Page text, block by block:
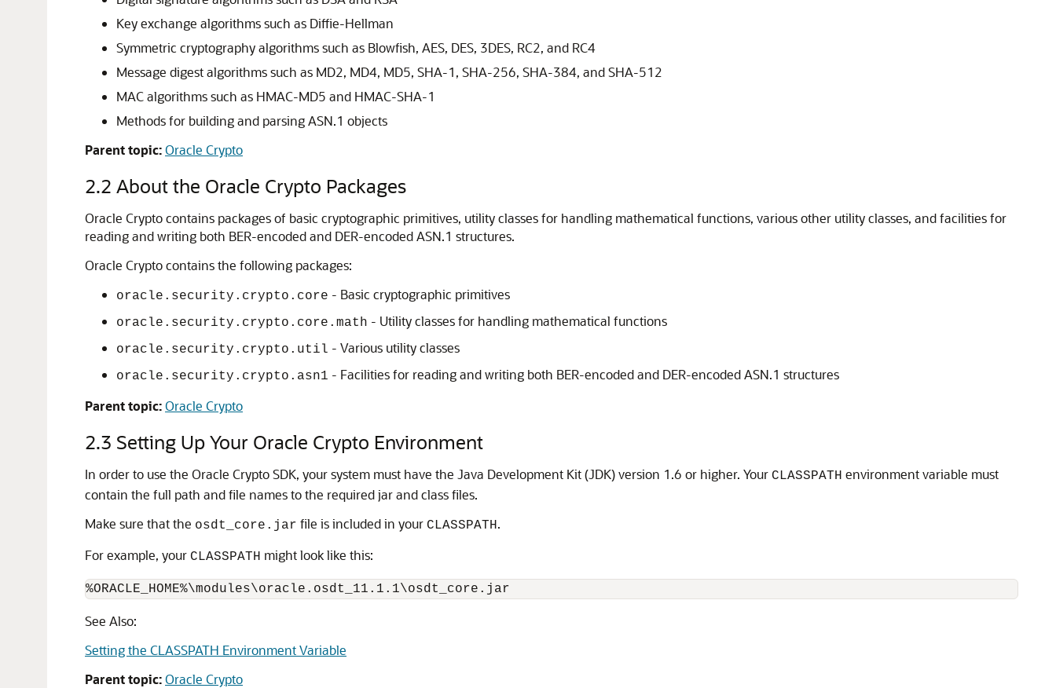
Key exchange algorithms such as Diffie-Hellman
Symmetric cryptography algorithms such as Blowfish, AES, DES, 3DES, RC2, and RC4
Message digest algorithms such as MD2, MD4, MD5, SHA-1, SHA-256, SHA-384, and SHA-512
MAC algorithms such as HMAC-MD5 and HMAC-SHA-1
Methods for building and parsing ASN.1 objects
Parent topic:Oracle Crypto
2.2 About the Oracle Crypto Packages
Oracle Cryptocontains packages of basic cryptographic primitives, utility classes for handling mathematical functions, various other utility classes, and facilities for
reading and writing both BER-encoded and DER-encoded ASN.1 structures.
Oracle Cryptocontains the following packages:
oracle.security.crypto.core - Basic cryptographic primitives
oracle.security.crypto.core.math - Utility classes for handling mathematical functions
oracle.security.crypto.util - Various utility classes
oracle.security.crypto.asn1 - Facilities for reading and writing both BER-encoded and DER-encoded ASN.1 structures
Parent topic:Oracle Crypto
2.3 Setting Up Your Oracle Crypto Environment
In order to use the Oracle CryptoSDK, your system must have the Java Development Kit (JDK) version 1.6 or higher. Your CLASSPATH environment variable must
contain the full path and file names to the required jar and class files.
Make sure that the osdt_core.jar file is included in your CLASSPATH.
For example, your CLASSPATH might look like this:
See Also:
Setting the CLASSPATH Environment Variable
Parent topic:Oracle Crypto